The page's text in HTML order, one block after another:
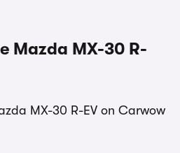
Mazda MX-30 R-
MX-30 R-EV on Carwow